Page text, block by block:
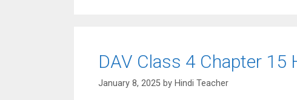
DAV Class 4 Chapter 15
January 8, 2025 by Hindi Teacher